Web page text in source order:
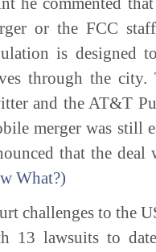
or the FCC
is designed
through the
and the AT&T
merger was still
that the
What?)
challenges to the
13 lawsuits to